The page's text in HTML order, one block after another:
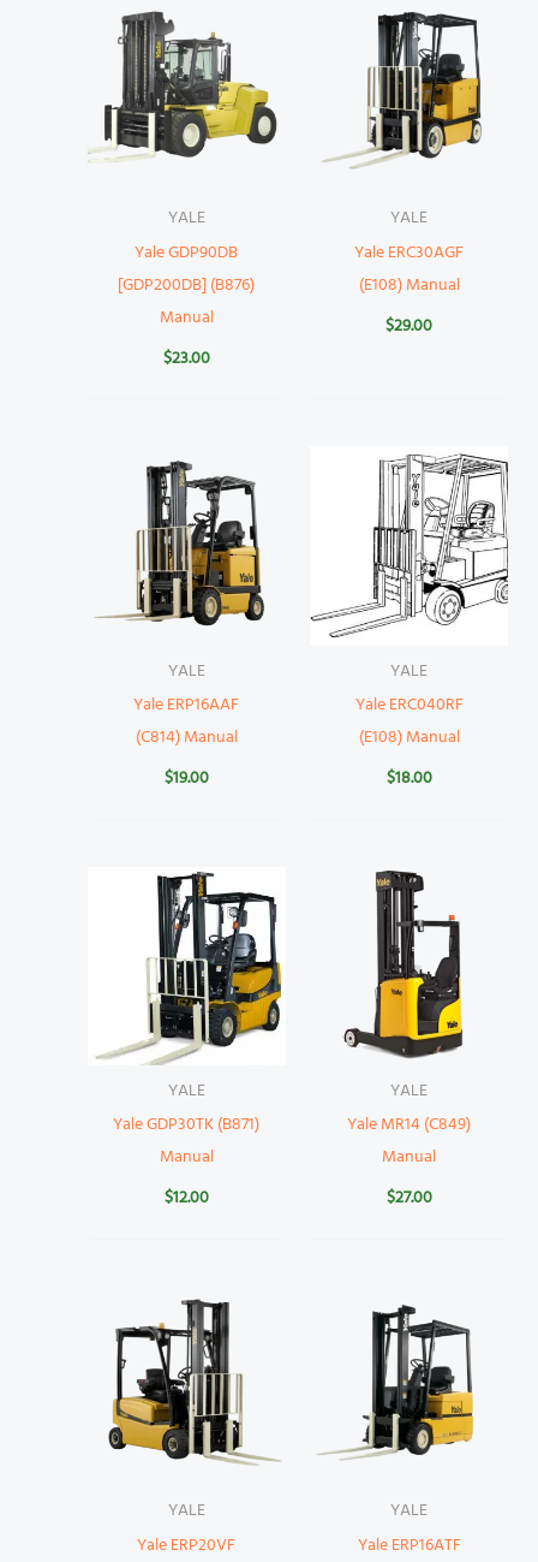
YALE
Yale GDP90DB
[GDP200DB] (B876)
Manual
$23.00
YALE
Yale ERC30AGF
(E108) Manual
$29.00
YALE
Yale ERP16AAF
(C814) Manual
$19.00
YALE
Yale ERC040RF
(E108) Manual
$18.00
YALE
Yale GDP30TK (B871)
Manual
$12.00
YALE
Yale MR14 (C849)
Manual
$27.00
YALE
Yale ERP20VF
YALE
Yale ERP16ATF